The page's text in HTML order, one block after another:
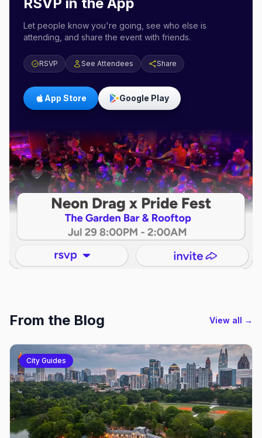
Let people know you're going, see who else is
attending, and share the event with friends.
RSVP See Attendees Share
App Store Google Play
From the Blog View all →
City Guides